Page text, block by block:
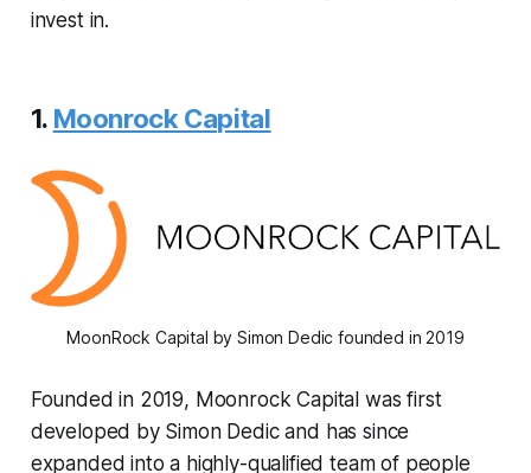
invest in.
1. Moonrock Capital
MoonRock Capital by Simon Dedic founded in 2019
Founded in 2019, Moonrock Capital was first
developed by Simon Dedic and has since
expanded into a highly-qualified team of people